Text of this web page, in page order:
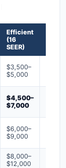
Efficient
(16
SEER)
$3,500–
$5,000
$4,500–
$7,000
$6,000–
$9,000
$8,000–
$12,000